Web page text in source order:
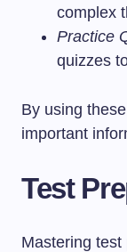
complex
Practice
quizzes
By using
important
Test
Mastering